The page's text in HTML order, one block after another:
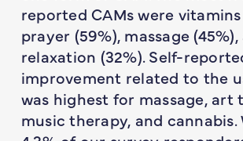
reported CAMs were vitamins
prayer (59%), massage (45%),
relaxation (32%). Self-
improvement related to the
was highest for massage, art
music therapy, and cannabis.